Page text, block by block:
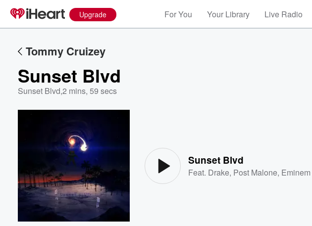
Upgrade For You Your Library Live Radio
Tommy Cruizey
Sunset Blvd
Sunset Blvd,2 mins, 59 secs
Sunset Blvd
Feat. Drake, Post Malone, Eminem